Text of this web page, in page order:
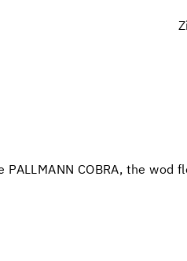
COBRA, the wod